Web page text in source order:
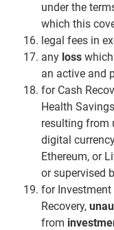
under the
which this
legal fees in
any loss
an active and
for Cash
Health
resulting from
digital
Ethereum, or
or supervised
for Investment
Recovery,
from